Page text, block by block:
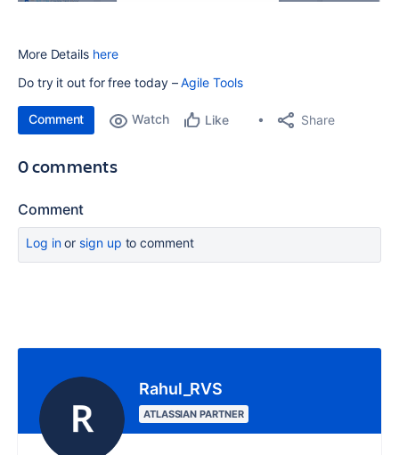
More Details here
Do try it out for free today –Agile Tools
Comment Watch Like Share
0 comments
Comment
Log inor sign up to comment
Rahul_RVS
ATLASSIAN PARTNER